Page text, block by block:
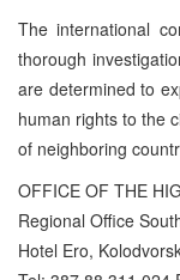
The international
thorough
are determined to
human rights to the
of neighboring
OFFICE OF THE
Regional Office
Hotel Ero,